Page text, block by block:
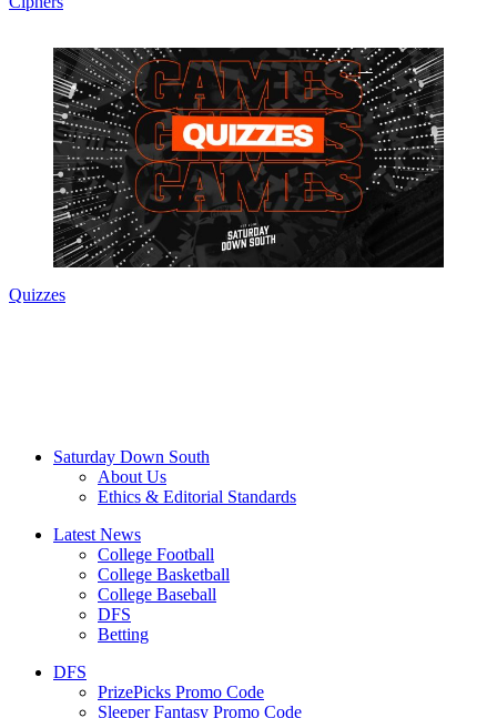
Quizzes
Saturday Down South
About Us
Ethics & Editorial Standards
Latest News
College Football
College Basketball
College Baseball
DFS
Betting
DFS
PrizePicks Promo Code
Sleeper Fantasy Promo Code